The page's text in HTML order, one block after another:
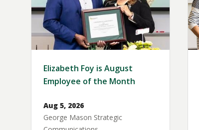
Elizabeth Foy is August
Employee of the Month
Aug 5, 2026
George Mason Strategic